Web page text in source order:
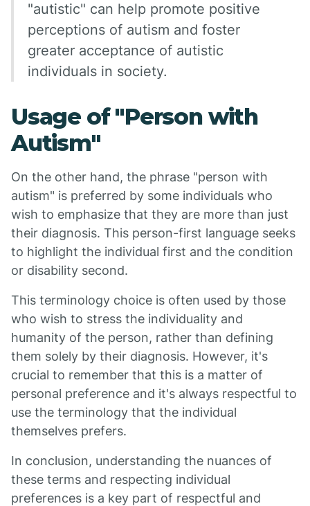
"autistic" can help promote positive
perceptions of autism and foster
greater acceptance of autistic
individuals in society.
Usage of "Person with
Autism"
On the other hand, the phrase "person with
autism" is preferred by some individuals who
wish to emphasize that they are more than just
their diagnosis. This person-first language seeks
to highlight the individual first and the condition
or disability second.
This terminology choice is often used by those
who wish to stress the individuality and
humanity of the person, rather than defining
them solely by their diagnosis. However, it's
crucial to remember that this is a matter of
personal preference and it's always respectful to
use the terminology that the individual
themselves prefers.
In conclusion, understanding the nuances of
these terms and respecting individual
preferences is a key part of respectful and